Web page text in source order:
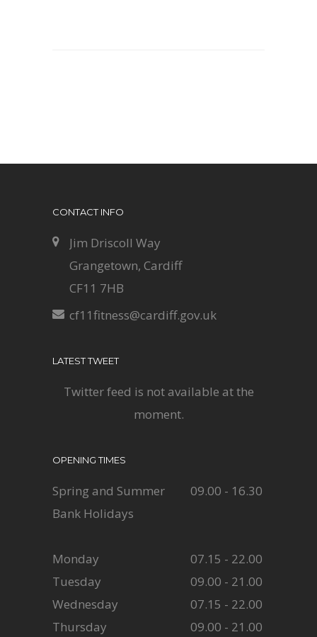
CONTACT INFO
Jim Driscoll Way
Grangetown, Cardiff
CF11 7HB
cf11fitness@cardiff.gov.uk
LATEST TWEET
Twitter feed is not available at the
moment.
OPENING TIMES
Spring and Summer
Bank Holidays
09.00 - 16.30
Monday
07.15 - 22.00
Tuesday
09.00 - 21.00
Wednesday
07.15 - 22.00
Thursday
09.00 - 21.00